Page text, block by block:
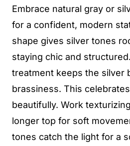
Embrace natural gray or
for a confident, modern
shape gives silver tones
staying chic and
treatment keeps the silver
brassiness. This
beautifully. Work
longer top for soft
tones catch the light for a